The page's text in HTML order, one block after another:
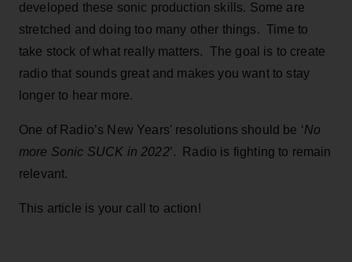
developed these sonic production skills. Some are
stretched and doing too many other things. Time to
take stock of what really matters. The goal is to create
radio that sounds great and makes you want to stay
longer to hear more.
One of Radio’s New Years' resolutions should be ‘No
more Sonic SUCK in 2022’. Radio is fighting to remain
relevant.
This article is your call to action!